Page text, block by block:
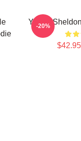
Young
-20%